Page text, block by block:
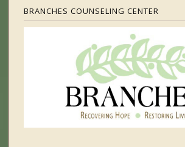
BRANCHES COUNSELING CENTER